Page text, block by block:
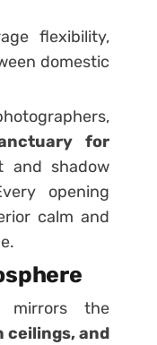
flexibility,
domestic
for
and shadow
opening
calm and
mirrors the
ceilings, and